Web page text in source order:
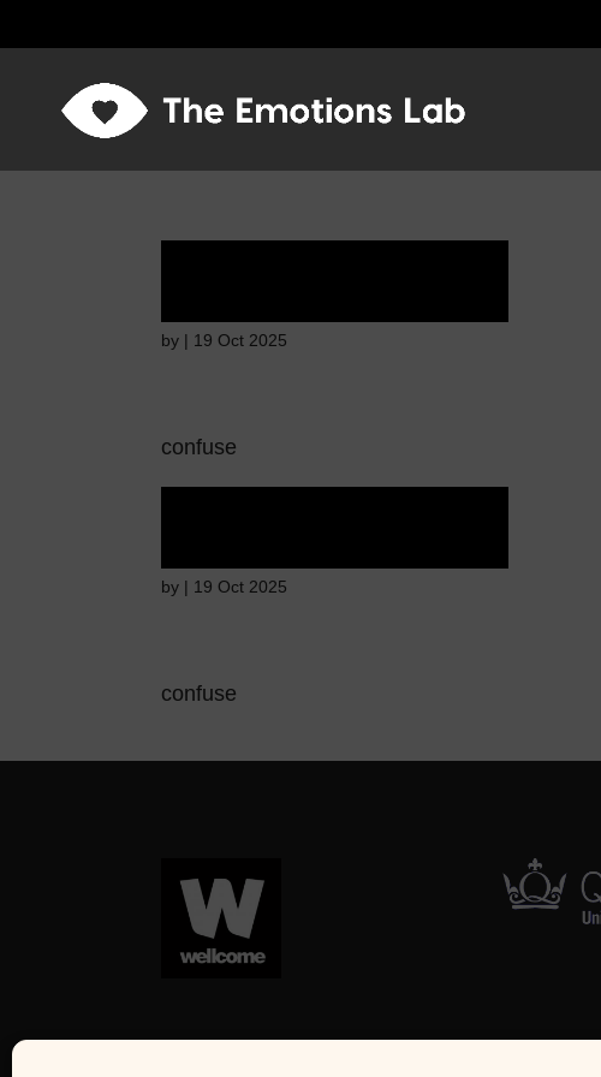
by | 19 Oct 2025
confuse
by | 19 Oct 2025
confuse